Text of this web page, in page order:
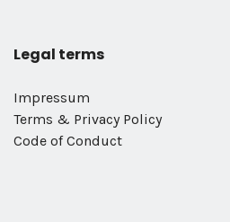
Legal terms
Impressum
Terms & Privacy Policy
Code of Conduct